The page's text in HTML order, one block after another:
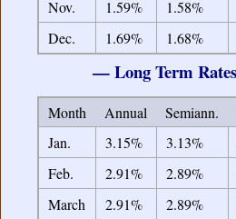
Nov.
1.59% 1.58%
Dec.
1.69% 1.68%
— Long Term
Month Annual Semiann.
Jan.
3.15% 3.13%
Feb.
2.91% 2.89%
March
2.91% 2.89%